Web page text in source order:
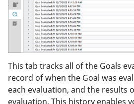
This tab tracks all of the Goals
record of when the Goal was
each evaluation, and the results
evaluation. This history enables